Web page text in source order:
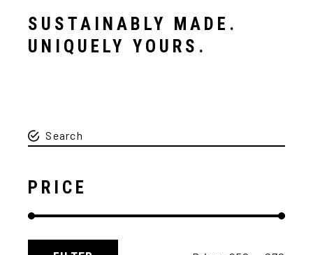
SUSTAINABLY MADE.
UNIQUELY YOURS.
PRICE